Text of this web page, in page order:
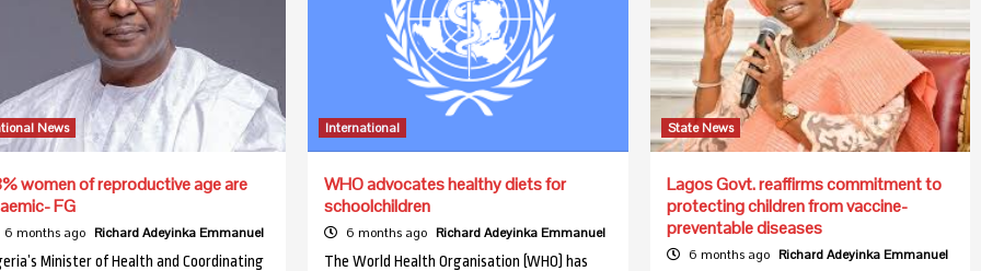
News
women of reproductive age are
FG
6 months ago Richard Adeyinka Emmanuel
Minister of Health and Coordinating
International
WHO advocates healthy diets for
schoolchildren
6 months ago Richard Adeyinka Emmanuel
The World Health Organisation (WHO) has
State News
Lagos Govt. reaffirms commitment to
protecting children from vaccine-
preventable diseases
6 months ago Richard Adeyinka Emmanuel